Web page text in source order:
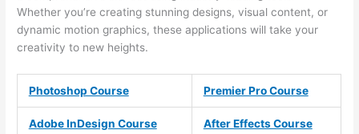
Whether you’re creating stunning designs, visual content, or
dynamic motion graphics, these applications will take your
creativity to new heights.
Photoshop Course Premier Pro Course
Adobe InDesign Course After Effects Course